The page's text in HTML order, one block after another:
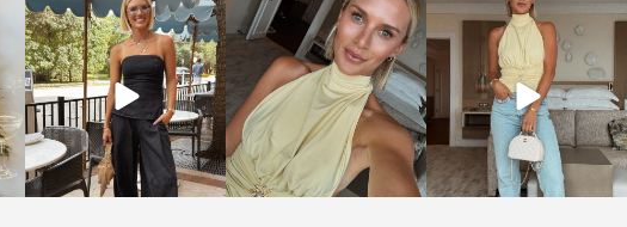
sosageblog
Oct 9
sosageblog
Oct 7
sosageblog
Sep 29